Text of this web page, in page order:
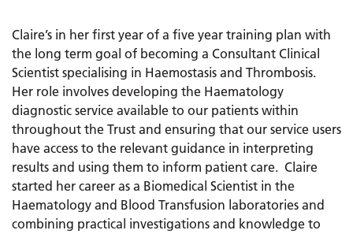
Claire’s in her first year of a five year training plan with
the long term goal of becoming a Consultant Clinical
Scientist specialising in Haemostasis and Thrombosis.
Her role involves developing the Haematology
diagnostic service available to our patients within
throughout the Trust and ensuring that our service users
have access to the relevant guidance in interpreting
results and using them to inform patient care. Claire
started her career as a Biomedical Scientist in the
Haematology and Blood Transfusion laboratories and
combining practical investigations and knowledge to